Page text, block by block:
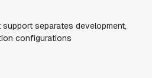
support separates development,
configurations